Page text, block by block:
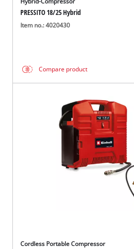
PRESSITO 18/25 Hybrid
Item no.: 4020430
Compare product
Cordless Portable Compressor